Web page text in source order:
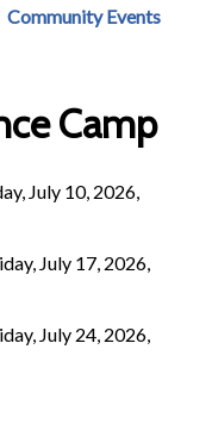
Community Events
Camp
July 10, 2026,
July 17, 2026,
July 24, 2026,